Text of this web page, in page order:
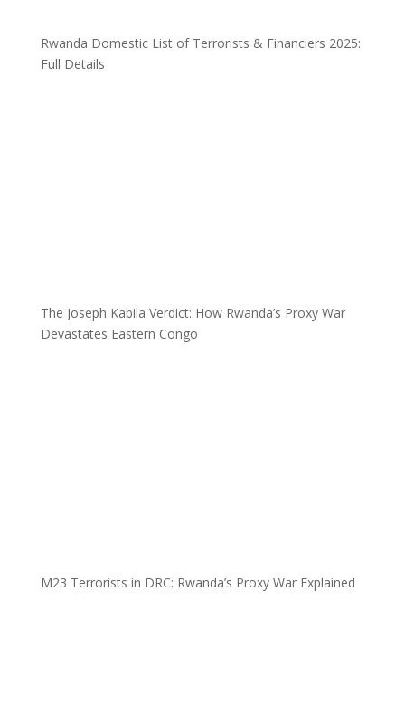
Rwanda Domestic List of Terrorists & Financiers 2025:
Full Details
The Joseph Kabila Verdict: How Rwanda’s Proxy War
Devastates Eastern Congo
M23 Terrorists in DRC: Rwanda’s Proxy War Explained